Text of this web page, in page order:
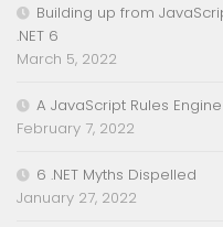
Building up from
.NET 6
March 5, 2022
A JavaScript Rules
February 7, 2022
6 .NET Myths Dispelled
January 27, 2022